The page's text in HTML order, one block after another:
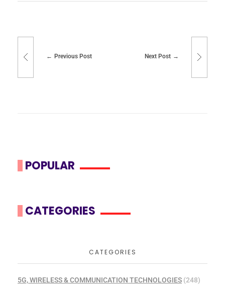
Previous Post Next Post
POPULAR
CATEGORIES
CATEGORIES
5G, WIRELESS & COMMUNICATION TECHNOLOGIES (248)